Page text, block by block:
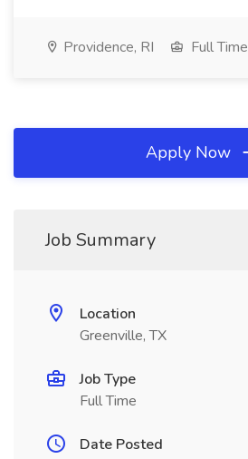
Providence, RI Full Time
Apply Now
Job Summary
Location
Greenville, TX
Job Type
Full Time
Date Posted